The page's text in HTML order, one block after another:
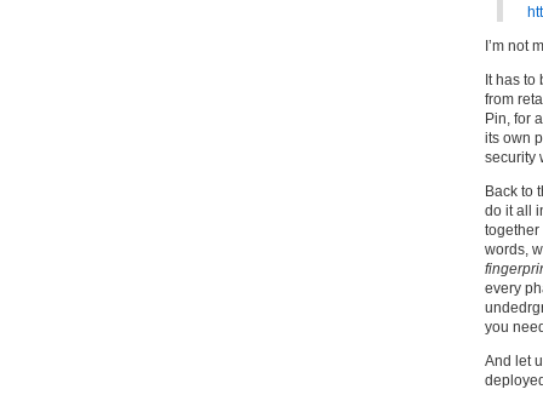
I’m not
It has
from
Pin, for
its own
security
Back to
do it all
together
words,
every
you
And let